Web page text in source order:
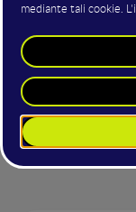
il mercato dei
più seguiti e
Altri